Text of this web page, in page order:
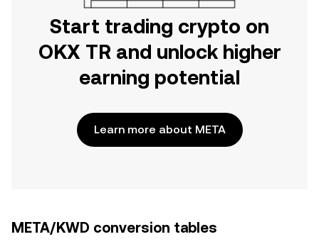
Start trading crypto on
OKX TR and unlock higher
earning potential
Learn more about META
META/KWD conversion tables